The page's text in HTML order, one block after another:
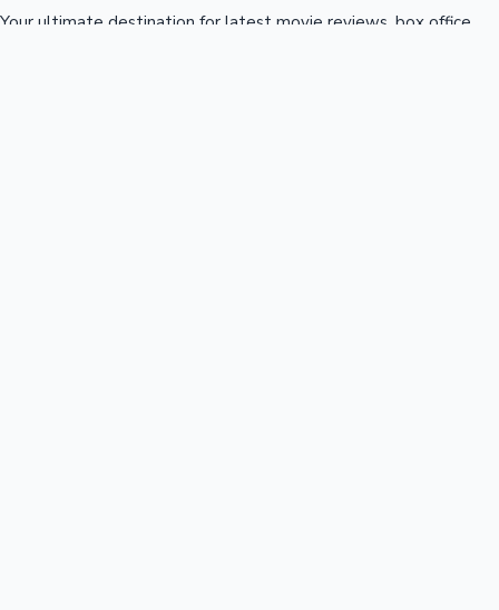
Your ultimate destination for latest movie reviews, box office